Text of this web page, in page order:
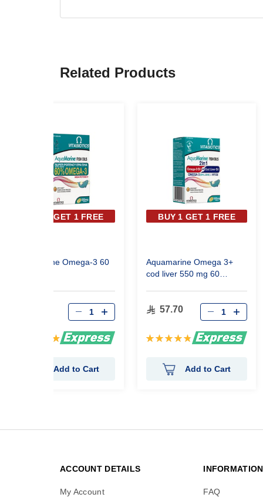
Related Products
BUY 1 GET 1 FREE
Aquamarine Omega-3 60
Add to Cart
BUY 1 GET 1 FREE
Aquamarine Omega 3+
cod liver 550 mg 60
57.70
Rating:
Add to Cart
ACCOUNT DETAILS
My Account
INFORMATION
FAQ